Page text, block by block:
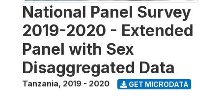
National Panel Survey
2019-2020 - Extended
Panel with Sex
Disaggregated Data
Tanzania, 2019 - 2020 GET MICRODATA